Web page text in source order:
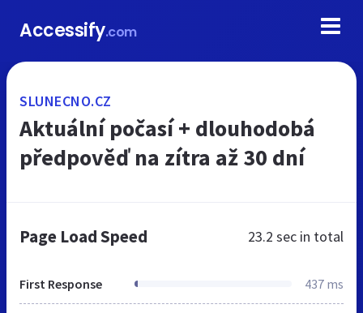
Accessify.com
SLUNECNO.CZ
Aktuální počasí + dlouhodobá
předpověď na zítra až 30 dní
Page Load Speed 23.2 sec in total
First Response 437 ms